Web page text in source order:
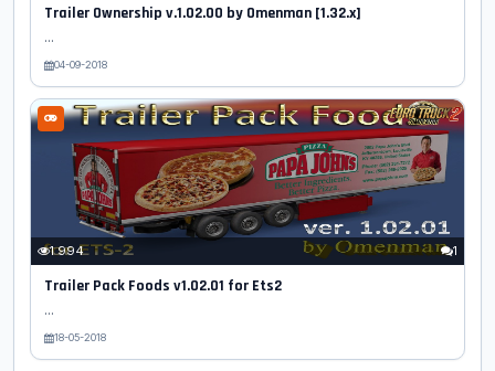
Trailer Ownership v.1.02.00 by Omenman [1.32.x]
...
04-09-2018
1 994 1
Trailer Pack Foods v1.02.01 for Ets2
...
18-05-2018